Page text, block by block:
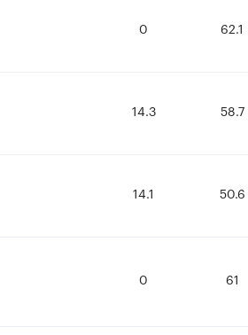
0 62.1
14.3 58.7
14.1 50.6
0 61
0 62.1
14.3 58.7
14.1 50.6
0 61